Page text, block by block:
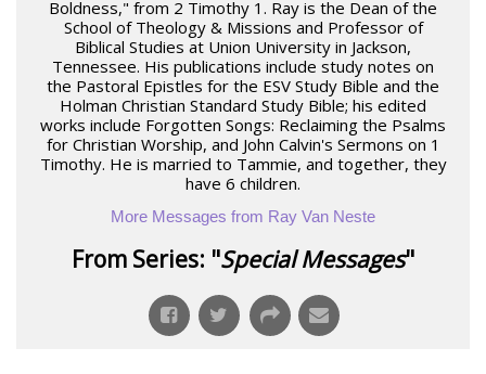
Boldness," from 2 Timothy 1. Ray is the Dean of the
School of Theology & Missions and Professor of
Biblical Studies at Union University in Jackson,
Tennessee. His publications include study notes on
the Pastoral Epistles for the ESV Study Bible and the
Holman Christian Standard Study Bible; his edited
works include Forgotten Songs: Reclaiming the Psalms
for Christian Worship, and John Calvin's Sermons on 1
Timothy. He is married to Tammie, and together, they
have 6 children.
More Messages from Ray Van Neste
From Series: "Special Messages"